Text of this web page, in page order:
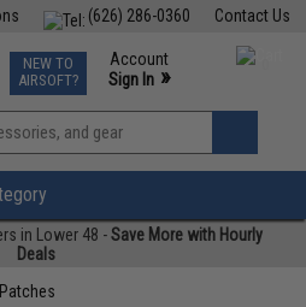
Contact Us
(626) 286-0360
TCG Events
Phone Support M-F 7am-5pm PST
NEW TO
AIRSOFT?
Account
Sign In »
View
»
in Lower 48 -Save More with Hourly
Deals
Patches